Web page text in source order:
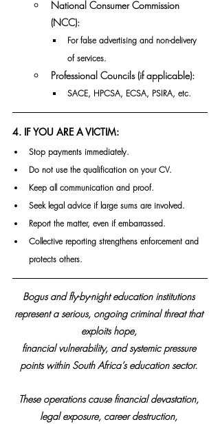
National Consumer Commission
(NCC):
For false advertising and non-delivery
of services.
Professional Councils (if applicable):
SACE, HPCSA, ECSA, PSIRA, etc.
4. IF YOU ARE A VICTIM:
Stop payments immediately.
Do not use the qualification on your CV.
Keep all communication and proof.
Seek legal advice if large sums are involved.
Report the matter, even if embarrassed.
Collective reporting strengthens enforcement and
protects others.
Bogus and fly-by-night education institutions
represent a serious, ongoing criminal threat that
exploits hope,
financial vulnerability, and systemic pressure
points within South Africa’s education sector.
These operations cause financial devastation,
legal exposure, career destruction,